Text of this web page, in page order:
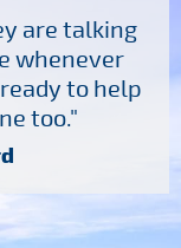
are talking
whenever
to help
too."